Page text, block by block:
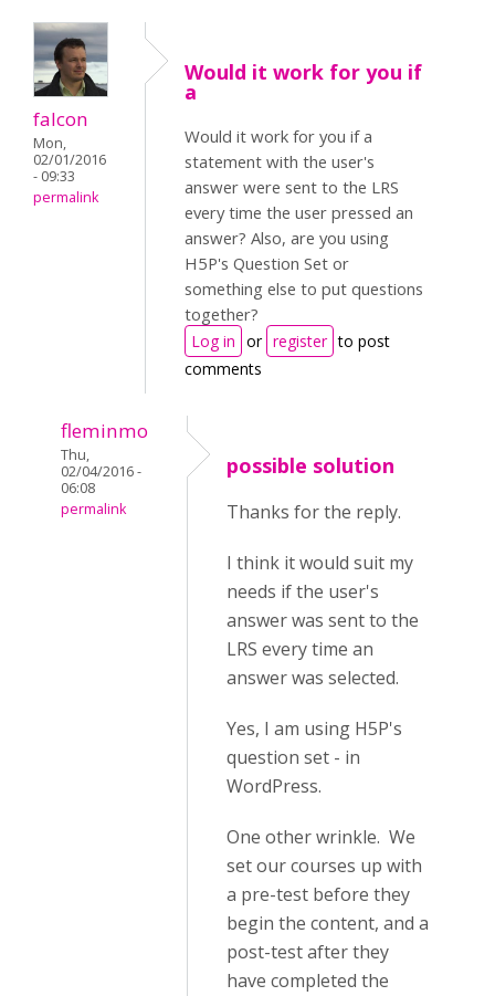
falcon
Mon,
02/01/2016
- 09:33
permalink
Would it work for you if
a
Would it work for you if a
statement with the user's
answer were sent to the LRS
every time the user pressed an
answer? Also, are you using
H5P's Question Set or
something else to put questions
together?
Log in or register to post
comments
fleminmo
Thu,
02/04/2016 -
06:08
permalink
possible solution
Thanks for the reply.
I think it would suit my
needs if the user's
answer was sent to the
LRS every time an
answer was selected.
Yes, I am using H5P's
question set - in
WordPress.
One other wrinkle. We
set our courses up with
a pre-test before they
begin the content, and a
post-test after they
have completed the